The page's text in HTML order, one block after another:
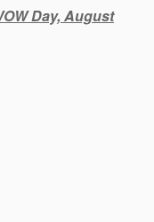
Day, August